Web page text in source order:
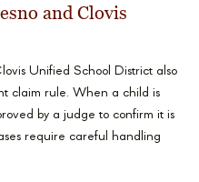
and Clovis
Unified School District also
claim rule. When a child is
by a judge to confirm it is
require careful handling